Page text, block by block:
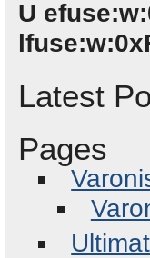
U
Latest
Pages